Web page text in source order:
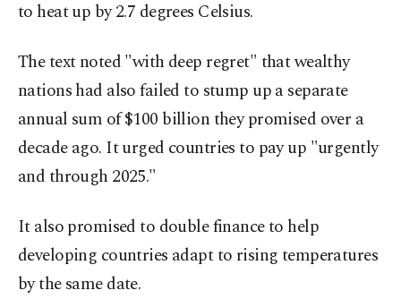
to heat up by 2.7 degrees Celsius.
The text noted "with deep regret" that wealthy
nations had also failed to stump up a separate
annual sum of $100 billion they promised over a
decade ago. It urged countries to pay up "urgently
and through 2025."
It also promised to double finance to help
developing countries adapt to rising temperatures
by the same date.